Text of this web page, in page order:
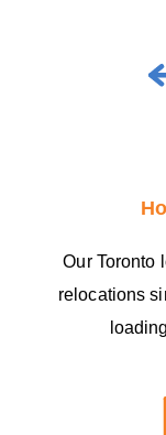
Our Toronto
relocations